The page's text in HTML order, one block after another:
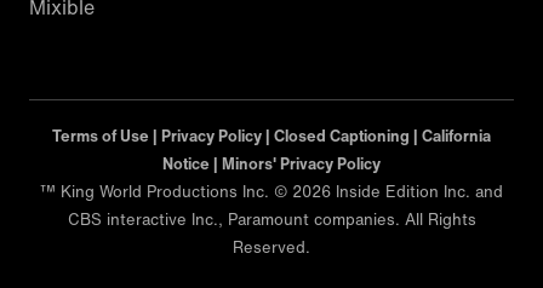
Mixible
Terms of Use | Privacy Policy | Closed Captioning | California
Notice | Minors' Privacy Policy
™ King World Productions Inc. © 2026 Inside Edition Inc. and
CBS interactive Inc., Paramount companies. All Rights
Reserved.